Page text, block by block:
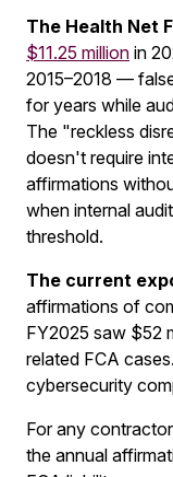
The Health Net
$11.25 million in
2015–2018 —
for years while
The "reckless
doesn't require
affirmations
when internal
threshold.
The current
affirmations of
FY2025 saw $52
related FCA
cybersecurity
For any
the annual